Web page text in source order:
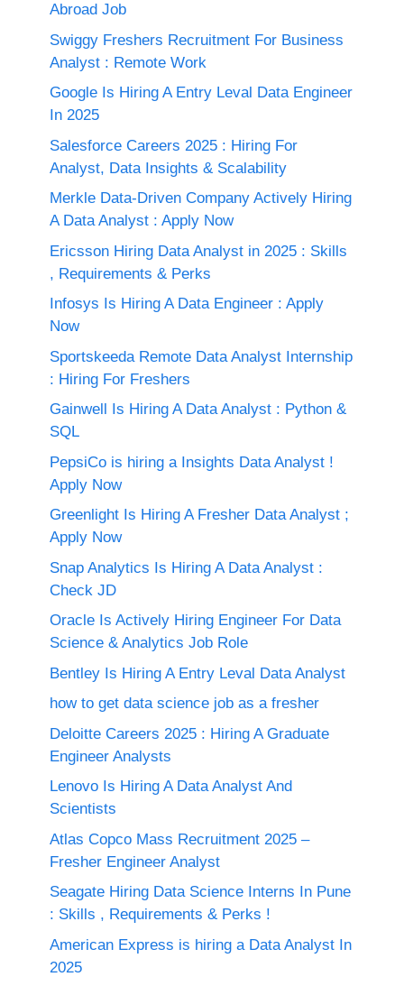
Abroad Job
Swiggy Freshers Recruitment For Business
Analyst : Remote Work
Google Is Hiring A Entry Leval Data Engineer
In 2025
Salesforce Careers 2025 : Hiring For
Analyst, Data Insights & Scalability
Merkle Data-Driven Company Actively Hiring
A Data Analyst : Apply Now
Ericsson Hiring Data Analyst in 2025 : Skills
, Requirements & Perks
Infosys Is Hiring A Data Engineer : Apply
Now
Sportskeeda Remote Data Analyst Internship
: Hiring For Freshers
Gainwell Is Hiring A Data Analyst : Python &
SQL
PepsiCo is hiring a Insights Data Analyst !
Apply Now
Greenlight Is Hiring A Fresher Data Analyst ;
Apply Now
Snap Analytics Is Hiring A Data Analyst :
Check JD
Oracle Is Actively Hiring Engineer For Data
Science & Analytics Job Role
Bentley Is Hiring A Entry Leval Data Analyst
how to get data science job as a fresher
Deloitte Careers 2025 : Hiring A Graduate
Engineer Analysts
Lenovo Is Hiring A Data Analyst And
Scientists
Atlas Copco Mass Recruitment 2025 –
Fresher Engineer Analyst
Seagate Hiring Data Science Interns In Pune
: Skills , Requirements & Perks !
American Express is hiring a Data Analyst In
2025